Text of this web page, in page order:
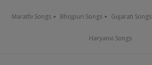
Marathi Songs Bhojpuri Songs Gujarati Songs
Haryanvi Songs